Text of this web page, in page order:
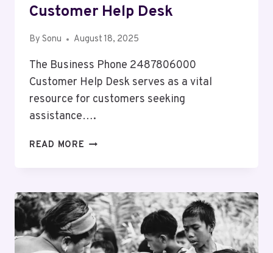
Customer Help Desk
By Sonu August 18, 2025
The Business Phone 2487806000
Customer Help Desk serves as a vital
resource for customers seeking
assistance….
READ MORE BUSINESS
HELP
DESK